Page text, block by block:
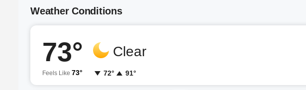
Weather Conditions
73°
Feels Like 73°
Clear
72° 91°